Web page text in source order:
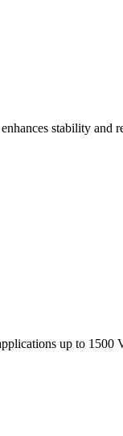
stability
up to